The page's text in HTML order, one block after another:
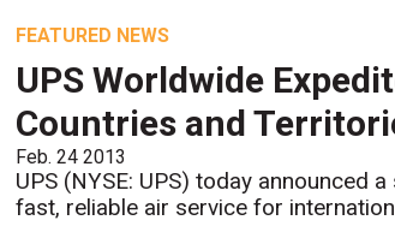
FEATURED NEWS
UPS Worldwide
Countries and
Feb. 24 2013
UPS (NYSE: UPS) today announced
fast, reliable air service for